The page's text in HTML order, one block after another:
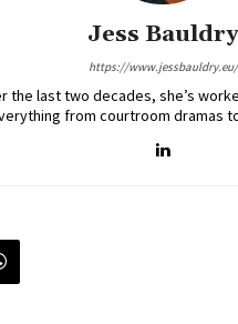
Jess Bauldry
https://www.jessbauldry.eu/
the last two decades, she’s
from courtroom dramas